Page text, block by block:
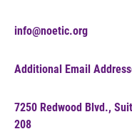
info@noetic.org
Additional Email
7250 Redwood Blvd.,
208